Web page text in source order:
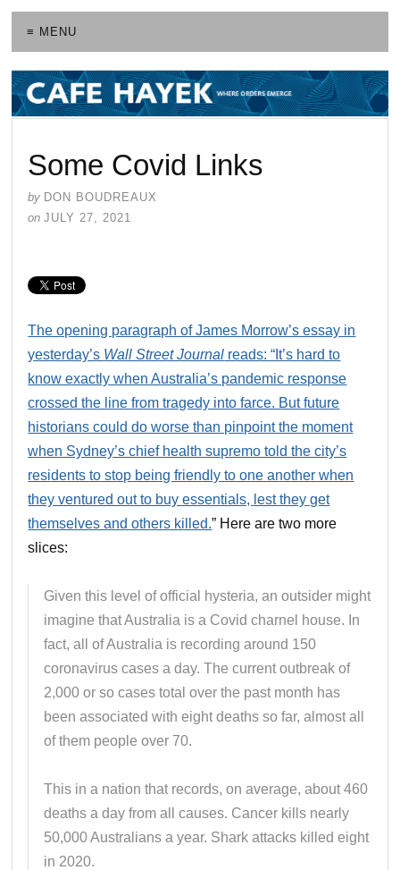
≡ MENU
Some Covid Links
by DON BOUDREAUX
on JULY 27, 2021
The opening paragraph of James Morrow’s essay in
yesterday’s Wall Street Journal reads: “It’s hard to
know exactly when Australia’s pandemic response
crossed the line from tragedy into farce. But future
historians could do worse than pinpoint the moment
when Sydney’s chief health supremo told the city’s
residents to stop being friendly to one another when
they ventured out to buy essentials, lest they get
themselves and others killed.” Here are two more
slices:
Given this level of official hysteria, an outsider might
imagine that Australia is a Covid charnel house. In
fact, all of Australia is recording around 150
coronavirus cases a day. The current outbreak of
2,000 or so cases total over the past month has
been associated with eight deaths so far, almost all
of them people over 70.
This in a nation that records, on average, about 460
deaths a day from all causes. Cancer kills nearly
50,000 Australians a year. Shark attacks killed eight
in 2020.